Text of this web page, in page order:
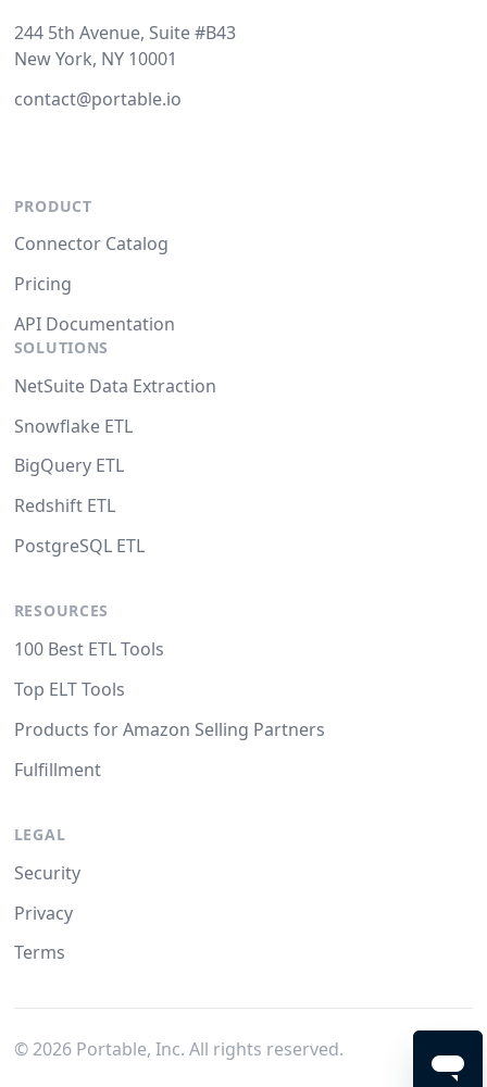
244 5th Avenue, Suite #B43
New York, NY 10001
contact@portable.io
PRODUCT
Connector Catalog
Pricing
API Documentation
SOLUTIONS
NetSuite Data Extraction
Snowflake ETL
BigQuery ETL
Redshift ETL
PostgreSQL ETL
RESOURCES
100 Best ETL Tools
Top ELT Tools
Products for Amazon Selling Partners
Fulfillment
LEGAL
Security
Privacy
Terms
© 2026Portable, Inc. All rights reserved.